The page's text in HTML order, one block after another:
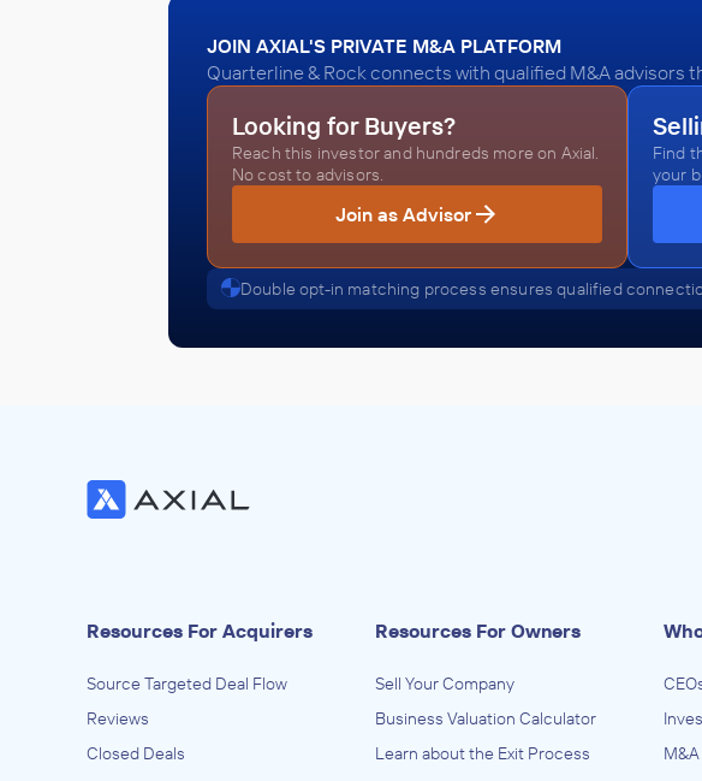
JOIN AXIAL'S PRIVATE M&A PLATFORM
Quarterline & Rock connects with qualified M&A advisors
Looking for Buyers?
Reach this investor and hundreds more on Axial.
No cost to advisors.
Join as Advisor
Find
your
Double opt-in matching process ensures qualified
Resources For Acquirers
Source Targeted Deal Flow
Reviews
Closed Deals
Resources For Owners
Sell Your Company
Business Valuation Calculator
Learn about the Exit Process